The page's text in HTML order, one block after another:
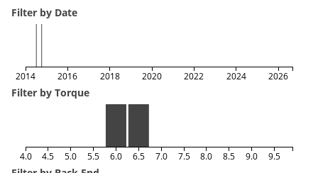
Filter by Date
2014 2016 2018 2020 2022 2024 2026
Filter by Torque
4.0 4.5 5.0 5.5 6.0 6.5 7.0 7.5 8.0 8.5 9.0 9.5